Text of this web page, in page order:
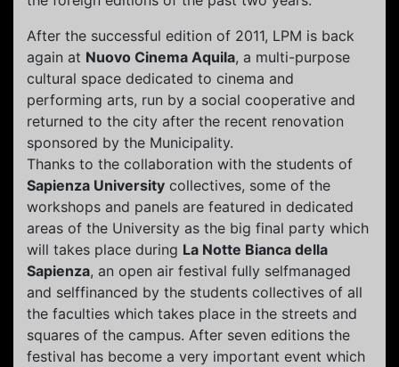
After the successful edition of 2011, LPM is back
again at Nuovo Cinema Aquila, a multi-purpose
cultural space dedicated to cinema and
performing arts, run by a social cooperative and
returned to the city after the recent renovation
sponsored by the Municipality.
Thanks to the collaboration with the students of
Sapienza University collectives, some of the
workshops and panels are featured in dedicated
areas of the University as the big final party which
will takes place during La Notte Bianca della
Sapienza, an open air festival fully self­managed
and self­financed by the students collectives of all
the faculties which takes place in the streets and
squares of the campus. After seven editions the
festival has become a very important event which